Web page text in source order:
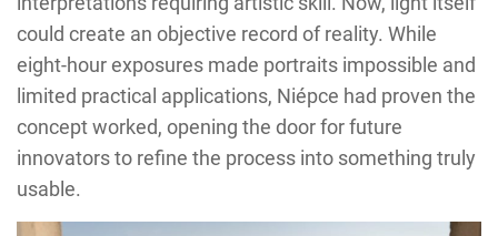
could create an objective record of reality. While
eight-hour exposures made portraits impossible and
limited practical applications, Niépce had proven the
concept worked, opening the door for future
innovators to refine the process into something truly
usable.